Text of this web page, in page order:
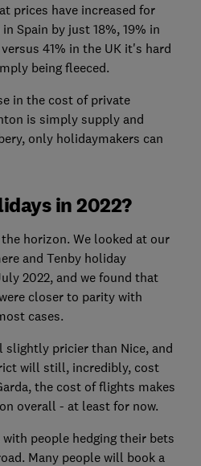
prices have increased for
Spain by just 18%, 19% in
41% in the UK it's hard
being fleeced.
in the cost of private
is simply supply and
only holidaymakers can
in 2022?
horizon. We looked at our
and Tenby holiday
2022, and we found that
closer to parity with
cases.
pricier than Nice, and
will still, incredibly, cost
the cost of flights makes
overall - at least for now.
people hedging their bets
Many people will book a